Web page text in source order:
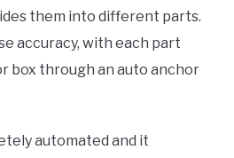
them into different parts.
accuracy, with each part
box through an auto anchor
automated and it